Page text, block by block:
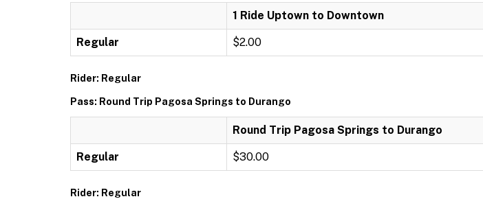
1 Ride Uptown to Downtown
Regular $2.00
Rider: Regular
Pass: Round Trip Pagosa Springs to Durango
Round Trip Pagosa Springs to Durango
Regular $30.00
Rider: Regular